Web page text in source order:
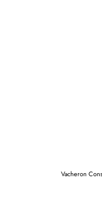
Vacheron